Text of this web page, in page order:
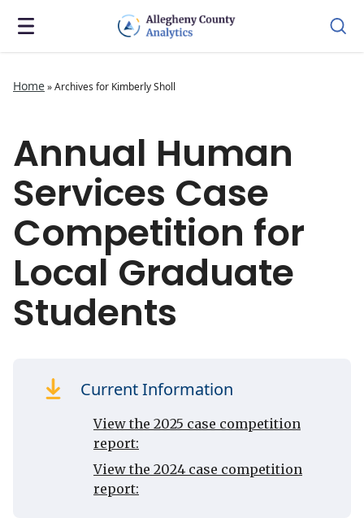
Home»Archives for Kimberly Sholl
Annual Human
Services Case
Competition for
Local Graduate
Students
Current Information
View the 2025 case competition
report:
View the 2024 case competition
report: